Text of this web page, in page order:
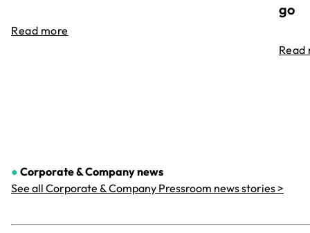
Read more
go
Read
● Corporate & Companynews
See all Corporate & Company Pressroom news stories >